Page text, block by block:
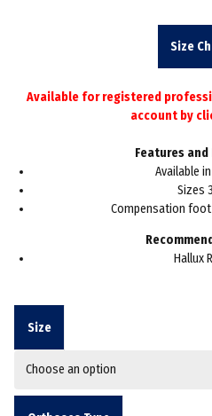
Size
Available for registered
account by
Features
Available
Sizes
Compensation
Hallux
Size